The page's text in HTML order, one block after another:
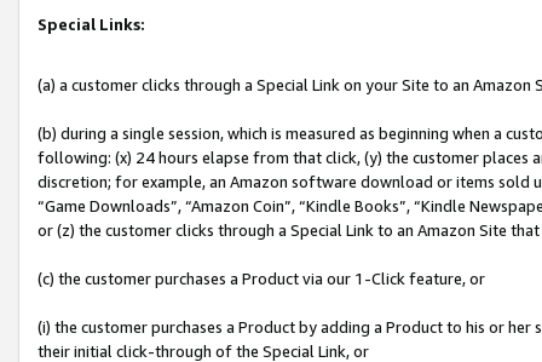
Special Links:
(a) a customer clicks through a Special Link on your Site to an Amazon
(b) during a single session, which is measured as beginning when a
following: (x) 24 hours elapse from that click, (y) the customer
discretion; for example, an Amazon software download or items sold
“Game Downloads”, “Amazon Coin”, “Kindle Books”, “Kindle
or (z) the customer clicks through a Special Link to an Amazon Site
(c) the customer purchases a Product via our 1-Click feature, or
(i) the customer purchases a Product by adding a Product to his or
their initial click-through of the Special Link, or